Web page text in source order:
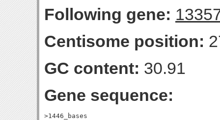
Following gene:
Centisome position:
GC content: 30.91
Gene sequence:
>1446_bases